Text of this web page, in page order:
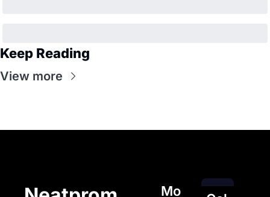
Keep Reading
View more
Mo